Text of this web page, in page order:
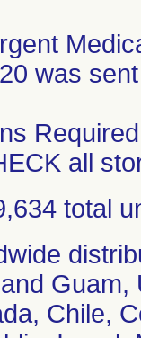
was
all
total
Guam,
Chile,